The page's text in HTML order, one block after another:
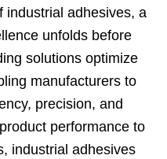
industrial adhesives, a
unfolds before
solutions optimize
manufacturers to
precision, and
performance to
industrial adhesives